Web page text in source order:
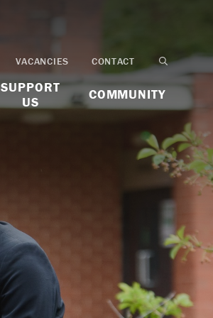
SUPPORT
US
COMMUNITY
VACANCIES CONTACT